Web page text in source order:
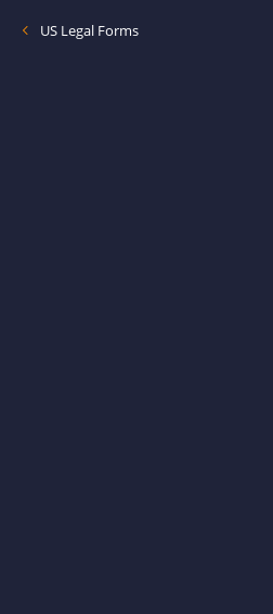
US Legal Forms